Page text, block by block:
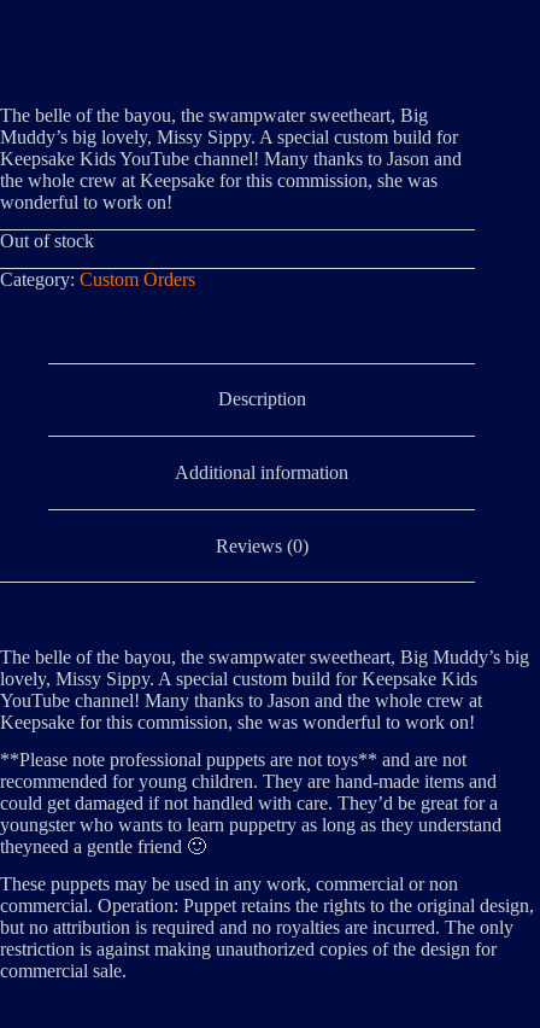
The belle of the bayou, the swampwater sweetheart, Big
Muddy’s big lovely, Missy Sippy. A special custom build for
Keepsake Kids YouTube channel! Many thanks to Jason and
the whole crew at Keepsake for this commission, she was
wonderful to work on!
Out of stock
Category: Custom Orders
Description
Additional information
Reviews (0)
The belle of the bayou, the swampwater sweetheart, Big Muddy’s big
lovely, Missy Sippy. A special custom build for Keepsake Kids
YouTube channel! Many thanks to Jason and the whole crew at
Keepsake for this commission, she was wonderful to work on!
**Please note professional puppets are not toys** and are not
recommended for young children. They are hand-made items and
could get damaged if not handled with care. They’d be great for a
youngster who wants to learn puppetry as long as they understand
theyneed a gentle friend 🙂
These puppets may be used in any work, commercial or non
commercial. Operation: Puppet retains the rights to the original design,
but no attribution is required and no royalties are incurred. The only
restriction is against making unauthorized copies of the design for
commercial sale.